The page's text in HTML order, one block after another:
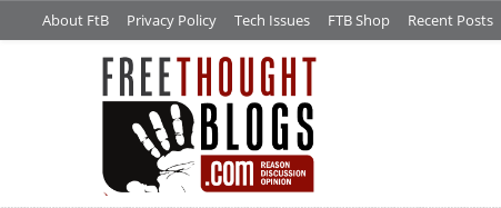
About FtB Privacy Policy Tech Issues FTB Shop Recent Posts